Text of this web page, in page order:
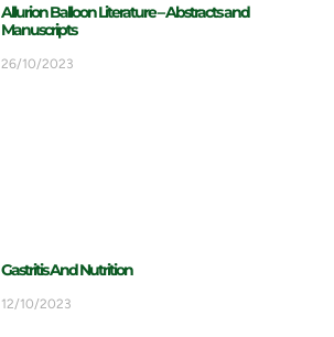
Allurion Balloon Literature – Abstracts and
Manuscripts
26/10/2023
Gastritis And Nutrition
12/10/2023